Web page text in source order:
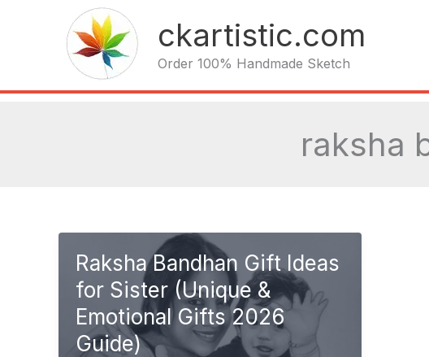
ckartistic.com
Order 100% Handmade Sketch
raksha
Raksha Bandhan Gift Ideas
for Sister (Unique &
Emotional Gifts 2026
Guide)